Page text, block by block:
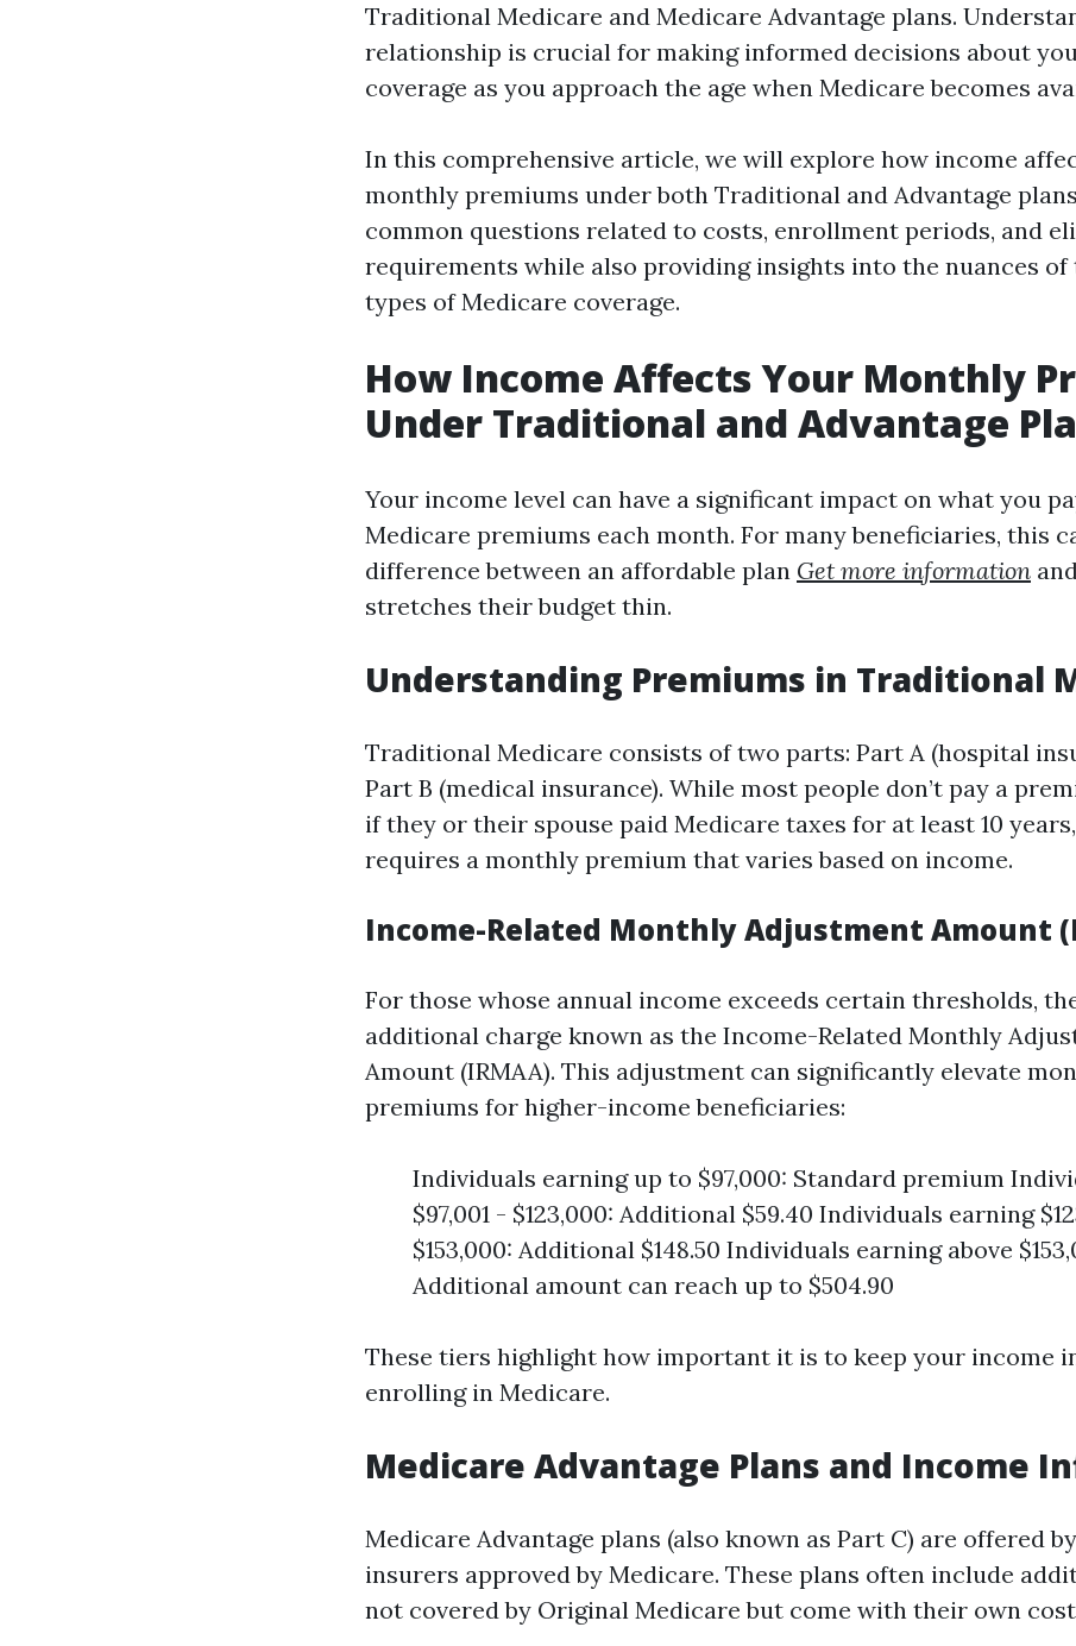
Traditional Medicare and Medicare Advantage plans.
relationship is crucial for making informed decisions about
coverage as you approach the age when Medicare becomes
In this comprehensive article, we will explore how income
monthly premiums under both Traditional and Advantage
common questions related to costs, enrollment periods, and
requirements while also providing insights into the nuances of
types of Medicare coverage.
How Income Affects Your Monthly
Under Traditional and Advantage
Your income level can have a significant impact on what you
Medicare premiums each month. For many beneficiaries, this
difference between an affordable plan Get more information
stretches their budget thin.
Understanding Premiums in Traditional
Traditional Medicare consists of two parts: Part A (hospital
Part B (medical insurance). While most people don’t pay a
if they or their spouse paid Medicare taxes for at least 10
requires a monthly premium that varies based on income.
Income-Related Monthly Adjustment Amount
For those whose annual income exceeds certain thresholds,
additional charge known as the Income-Related Monthly
Amount (IRMAA). This adjustment can significantly elevate
premiums for higher-income beneficiaries:
Individuals earning up to $97,000: Standard premium
$97,001 - $123,000: Additional $59.40 Individuals earning
$153,000: Additional $148.50 Individuals earning above
Additional amount can reach up to $504.90
These tiers highlight how important it is to keep your income
enrolling in Medicare.
Medicare Advantage Plans and Income
Medicare Advantage plans (also known as Part C) are offered
insurers approved by Medicare. These plans often include
not covered by Original Medicare but come with their own